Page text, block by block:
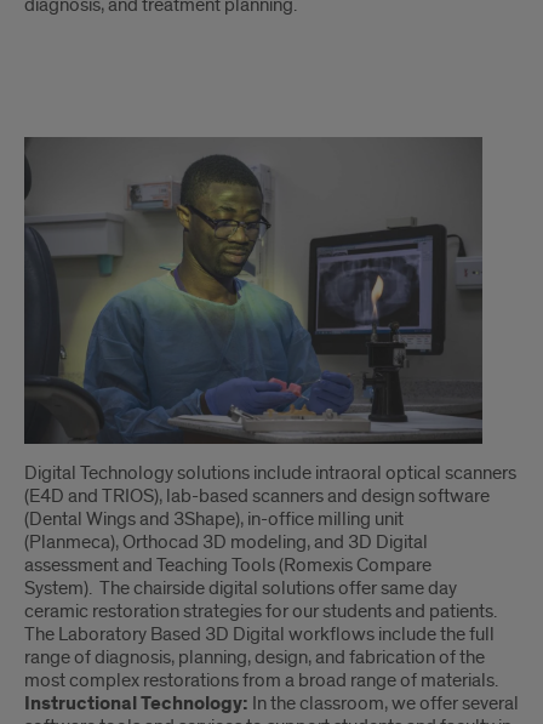
diagnosis, and treatment planning.
continued
Digital Technology solutions include intraoral optical scanners
(E4D and TRIOS), lab-based scanners and design software
(Dental Wings and 3Shape), in-office milling unit
(Planmeca), Orthocad 3D modeling, and 3D Digital
assessment and Teaching Tools (Romexis Compare
System). The chairside digital solutions offer same day
ceramic restoration strategies for our students and patients.
The Laboratory Based 3D Digital workflows include the full
range of diagnosis, planning, design, and fabrication of the
most complex restorations from a broad range of materials.
Instructional Technology: In the classroom, we offer several